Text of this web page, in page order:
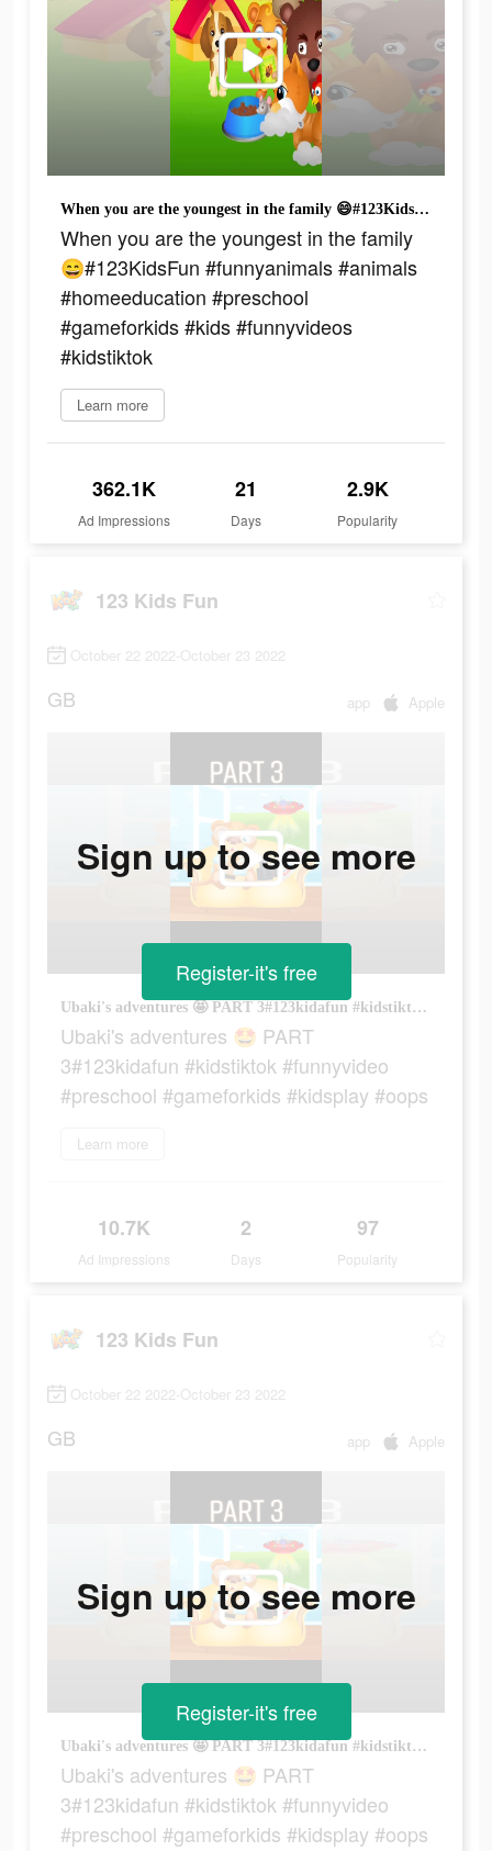
When you are the youngest in the family 😄#123KidsFun #funnyanimals #animals #homeeducation #preschool #gameforkids #kids #funnyvideos #kidstiktok
When you are the youngest in the family
😄#123KidsFun #funnyanimals #animals
#homeeducation #preschool
#gameforkids #kids #funnyvideos
#kidstiktok
Learn more
362.1K
Ad Impressions
21
Days
2.9K
Popularity
123 Kids Fun
October 22 2022-October 23 2022
GB app Apple
Ubaki's adventures 🤩 PART 3#123kidafun #kidstiktok #funnyvideo #preschool #gameforkids #kidsplay #oops
Ubaki's adventures 🤩 PART
3#123kidafun #kidstiktok #funnyvideo
#preschool #gameforkids #kidsplay #oops
Learn more
10.7K
Ad Impressions
2
Days
97
Popularity
Sign up to see more
Register-it's free
123 Kids Fun
October 22 2022-October 23 2022
GB app Apple
Ubaki's adventures 🤩 PART 3#123kidafun #kidstiktok #funnyvideo #preschool #gameforkids #kidsplay #oops
Ubaki's adventures 🤩 PART
3#123kidafun #kidstiktok #funnyvideo
#preschool #gameforkids #kidsplay #oops
Sign up to see more
Register-it's free